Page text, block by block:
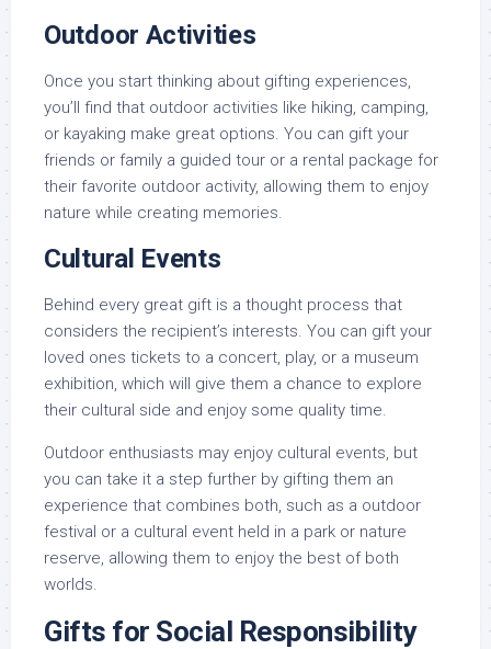
Outdoor Activities
Once you start thinking about gifting experiences,
you’ll find that outdoor activities like hiking, camping,
or kayaking make great options. You can gift your
friends or family a guided tour or a rental package for
their favorite outdoor activity, allowing them to enjoy
nature while creating memories.
Cultural Events
Behind every great gift is a thought process that
considers the recipient’s interests. You can gift your
loved ones tickets to a concert, play, or a museum
exhibition, which will give them a chance to explore
their cultural side and enjoy some quality time.
Outdoor enthusiasts may enjoy cultural events, but
you can take it a step further by gifting them an
experience that combines both, such as a outdoor
festival or a cultural event held in a park or nature
reserve, allowing them to enjoy the best of both
worlds.
Gifts for Social Responsibility